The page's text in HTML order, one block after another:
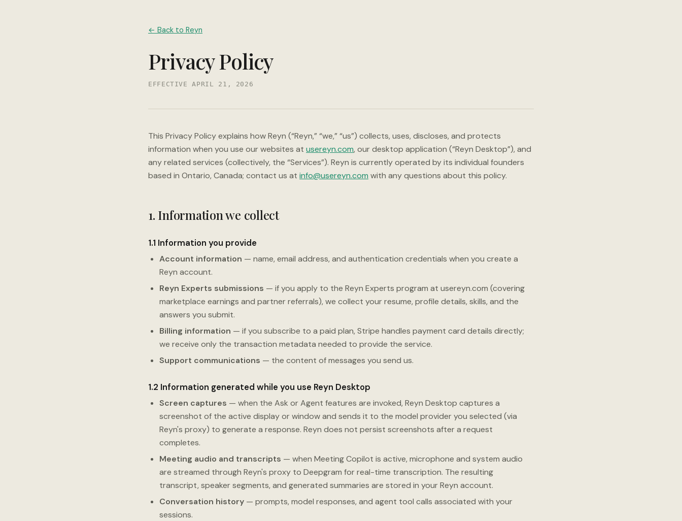
← Back to Reyn
Privacy Policy
EFFECTIVE APRIL 21, 2026
This Privacy Policy explains how Reyn (“Reyn,” “we,” “us”) collects, uses, discloses, and protects
information when you use our websites at usereyn.com, our desktop application (“Reyn Desktop”), and
any related services (collectively, the “Services”). Reyn is currently operated by its individual founders
based in Ontario, Canada; contact us at info@usereyn.com with any questions about this policy.
1. Information we collect
1.1 Information you provide
Account information — name, email address, and authentication credentials when you create a
Reyn account.
Reyn Experts submissions — if you apply to the Reyn Experts program at usereyn.com (covering
marketplace earnings and partner referrals), we collect your resume, profile details, skills, and the
answers you submit.
Billing information — if you subscribe to a paid plan, Stripe handles payment card details directly;
we receive only the transaction metadata needed to provide the service.
Support communications — the content of messages you send us.
1.2 Information generated while you use Reyn Desktop
Screen captures — when the Ask or Agent features are invoked, Reyn Desktop captures a
screenshot of the active display or window and sends it to the model provider you selected (via
Reyn's proxy) to generate a response. Reyn does not persist screenshots after a request
completes.
Meeting audio and transcripts — when Meeting Copilot is active, microphone and system audio
are streamed through Reyn's proxy to Deepgram for real-time transcription. The resulting
transcript, speaker segments, and generated summaries are stored in your Reyn account.
Conversation history — prompts, model responses, and agent tool calls associated with your
sessions.